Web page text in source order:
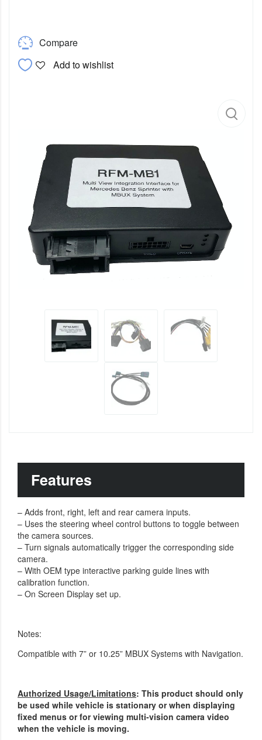
Compare
Add to wishlist
Features
– Adds front, right, left and rear camera inputs.
– Uses the steering wheel control buttons to toggle between
the camera sources.
– Turn signals automatically trigger the corresponding side
camera.
– With OEM type interactive parking guide lines with
calibration function.
– On Screen Display set up.
Notes:
Compatible with 7” or 10.25” MBUX Systems with Navigation.
Authorized Usage/Limitations: This product should only
be used while vehicle is stationary or when displaying
fixed menus or for viewing multi-vision camera video
when the vehicle is moving.